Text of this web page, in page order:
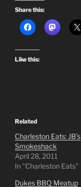
Share this:
Like this:
Related
Charleston Eats: JB’s
Smokeshack
April 28, 2011
In "Charleston Eats"
Dukes BBQ Meatup